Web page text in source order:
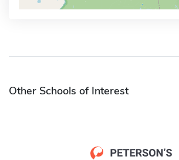
Other Schools of Interest